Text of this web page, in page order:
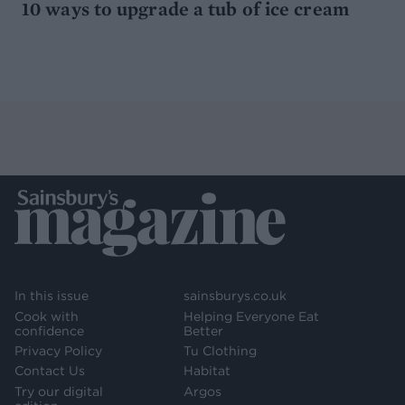
10 ways to upgrade a tub of ice cream
In this issue
Cook with
confidence
Privacy Policy
Contact Us
Try our digital
sainsburys.co.uk
Helping Everyone Eat
Better
Tu Clothing
Habitat
Argos